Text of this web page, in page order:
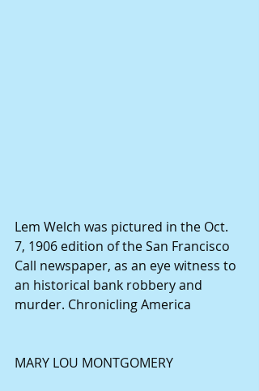
Lem Welch was pictured in the Oct.
7, 1906 edition of the San Francisco
Call newspaper, as an eye witness to
an historical bank robbery and
murder. Chronicling America
MARY LOU MONTGOMERY